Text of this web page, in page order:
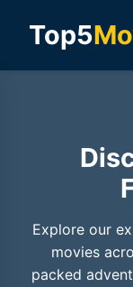
Top5
Explore our
movies
packed